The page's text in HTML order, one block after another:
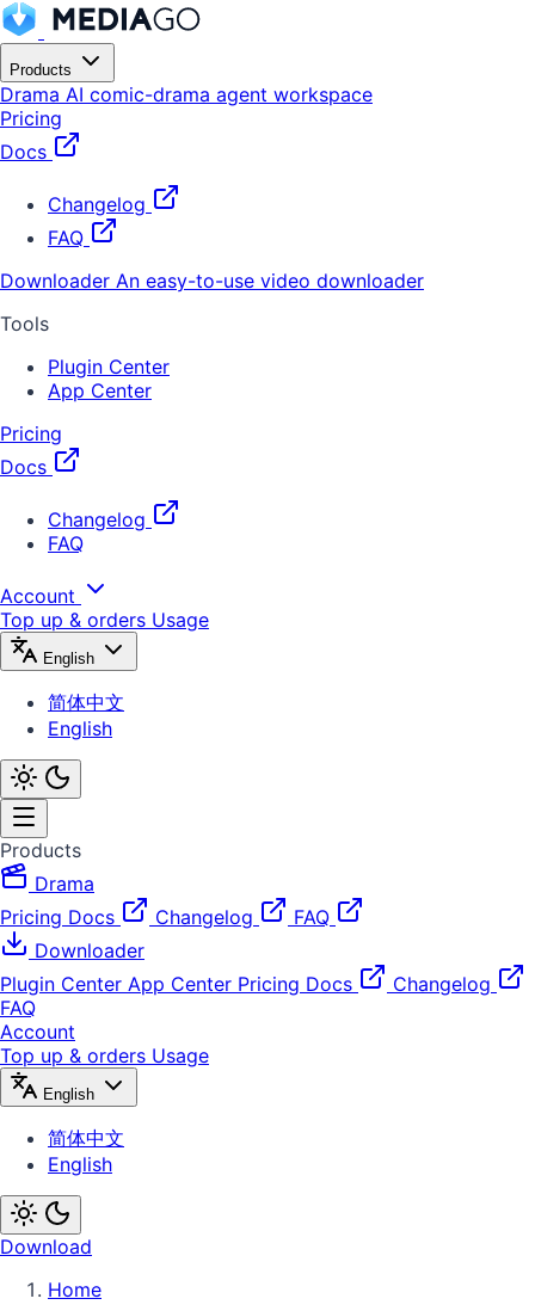
Products
Drama AI comic-drama agent workspace
Pricing
Docs
Changelog
FAQ
Downloader An easy-to-use video downloader
Tools
Plugin Center
App Center
Pricing
Docs
Changelog
FAQ
Account
Top up & orders Usage
English
简体中文
English
Products
Drama
Pricing Docs Changelog
FAQ
Downloader
Plugin Center App Center Pricing Docs
Changelog
FAQ
Account
Top up & orders Usage
English
简体中文
English
Download
Home